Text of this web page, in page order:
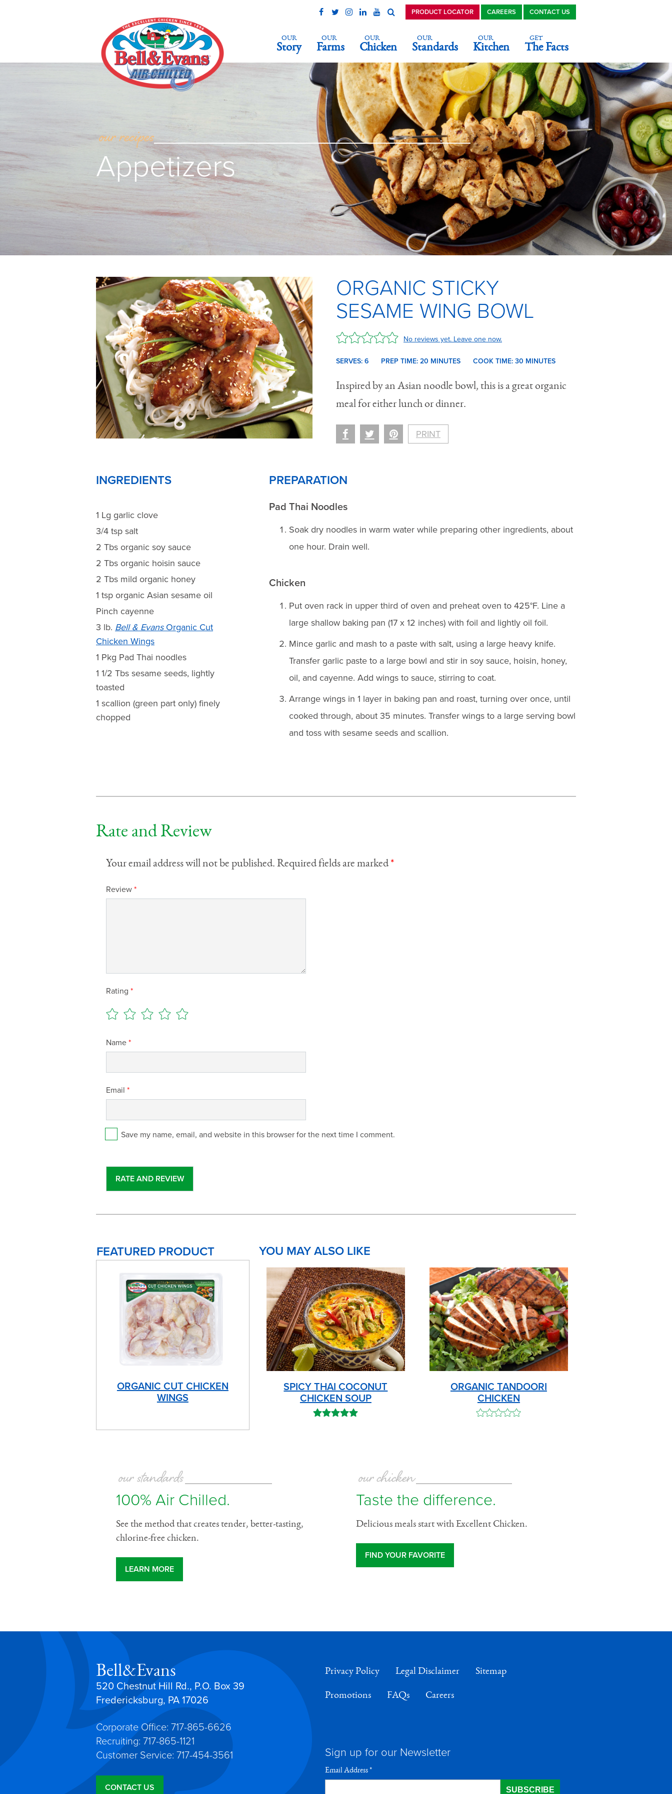
OUR
Story
OUR
Farms
OUR
Chicken
OUR
Standards
OUR
Kitchen
GET
The Facts
PRODUCT LOCATOR CAREERS CONTACT US
our recipes
Appetizers
ORGANIC STICKY
SESAME WING BOWL
No reviews yet. Leave one now.
SERVES: 6 PREP TIME: 20 MINUTES COOK TIME: 30 MINUTES
Inspired by an Asian noodle bowl, this is a great organic
meal for either lunch or dinner.
PRINT
INGREDIENTS
1 Lg garlic clove
3/4 tsp salt
2 Tbs organic soy sauce
2 Tbs organic hoisin sauce
2 Tbs mild organic honey
1 tsp organic Asian sesame oil
Pinch cayenne
3 lb. Bell & EvansOrganic Cut
Chicken Wings
1 Pkg Pad Thai noodles
1 1/2 Tbs sesame seeds, lightly
toasted
1 scallion (green part only) finely
chopped
PREPARATION
Pad Thai Noodles
Soak dry noodles in warm water while preparing other ingredients, about
one hour. Drain well.
Chicken
Put oven rack in upper third of oven and preheat oven to 425°F. Line a
large shallow baking pan (17 x 12 inches) with foil and lightly oil foil.
Mince garlic and mash to a paste with salt, using a large heavy knife.
Transfer garlic paste to a large bowl and stir in soy sauce, hoisin, honey,
oil, and cayenne. Add wings to sauce, stirring to coat.
Arrange wings in 1 layer in baking pan and roast, turning over once, until
cooked through, about 35 minutes. Transfer wings to a large serving bowl
and toss with sesame seeds and scallion.
Rate and Review
Your email address will not be published. Required fields are marked*
Review *
Rating *
Name *
Email *
Save my name, email, and website in this browser for the next time I comment.
FEATURED PRODUCT
ORGANIC CUT CHICKEN
WINGS
YOU MAY ALSO LIKE
SPICY THAI COCONUT
CHICKEN SOUP
ORGANIC TANDOORI
CHICKEN
our standards
100% Air Chilled.
See the method that creates tender, better-tasting,
chlorine-free chicken.
LEARN MORE
our chicken
Taste the difference.
Delicious meals start with Excellent Chicken.
FIND YOUR FAVORITE
Bell&Evans
520 Chestnut Hill Rd., P.O. Box 39
Fredericksburg, PA 17026
Corporate Office: 717-865-6626
Recruiting: 717-865-1121
Customer Service: 717-454-3561
CONTACT US
Privacy Policy Legal Disclaimer Sitemap
Promotions FAQs Careers
Sign up for our Newsletter
Email Address*